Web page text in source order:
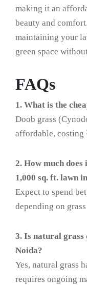
making it an
beauty and
maintaining your
green space
FAQs
1. What is the
Doob grass
affordable, costing
2. How much
1,000 sq. ft. lawn
Expect to spend
depending on
3. Is natural
Noida?
Yes, natural grass
requires ongoing